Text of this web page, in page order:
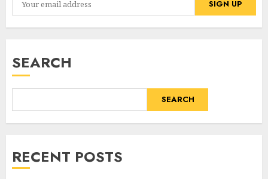
SEARCH
SEARCH
RECENT POSTS